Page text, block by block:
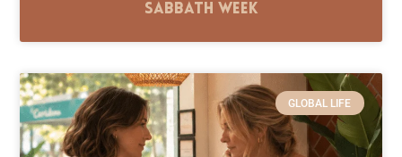
Sabbath Week
GLOBAL LIFE